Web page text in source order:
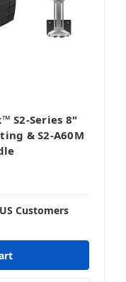
S2-Series 8"
& S2-A60M
Customers